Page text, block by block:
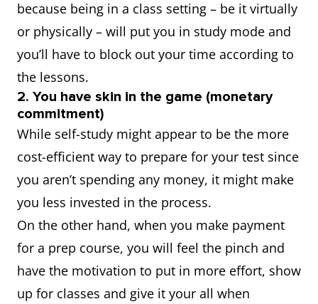
because being in a class setting – be it virtually
or physically – will put you in study mode and
you’ll have to block out your time according to
the lessons.
2. You have skin in the game (monetary
commitment)
While self-study might appear to be the more
cost-efficient way to prepare for your test since
you aren’t spending any money, it might make
you less invested in the process.
On the other hand, when you make payment
for a prep course, you will feel the pinch and
have the motivation to put in more effort, show
up for classes and give it your all when